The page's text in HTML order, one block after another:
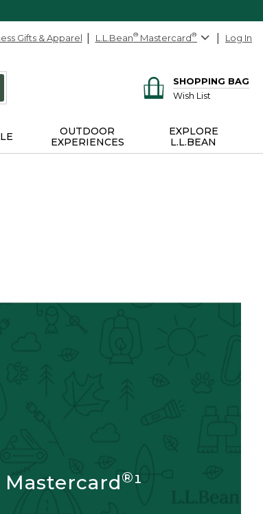
Gifts & Apparel L.L.Bean® Mastercard® Log In
SHOPPING BAG
Wish List
OUTDOOR
EXPERIENCES
EXPLORE
L.L.BEAN
Mastercard®¹